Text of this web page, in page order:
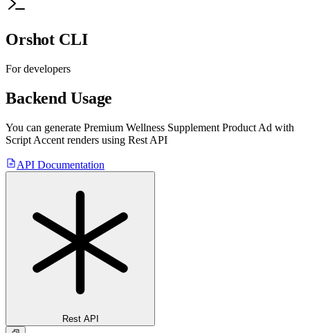
Orshot CLI
For developers
Backend Usage
You can generate Premium Wellness Supplement Product Ad with
Script Accent renders using Rest API
API Documentation
Rest API